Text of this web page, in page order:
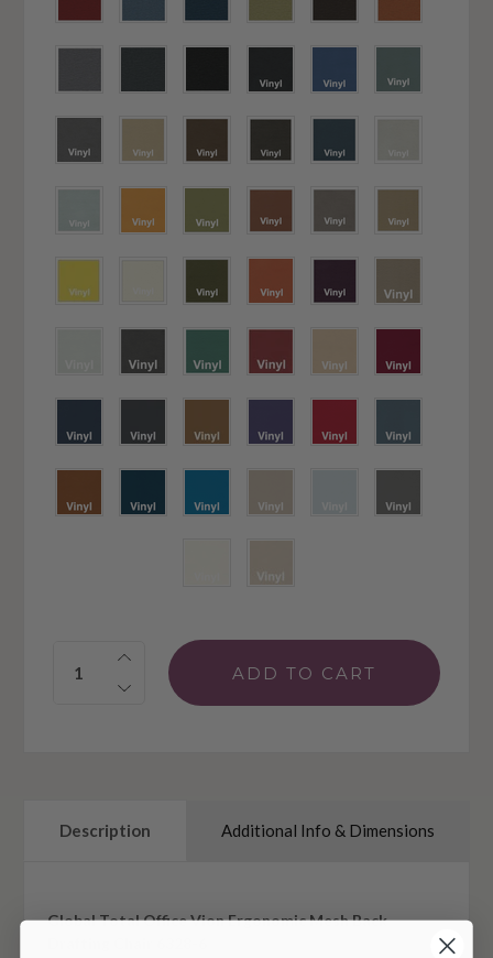
Quantity:
Description Additional Info & Dimensions
Global Total Office Vion Ergonomic Mesh Back